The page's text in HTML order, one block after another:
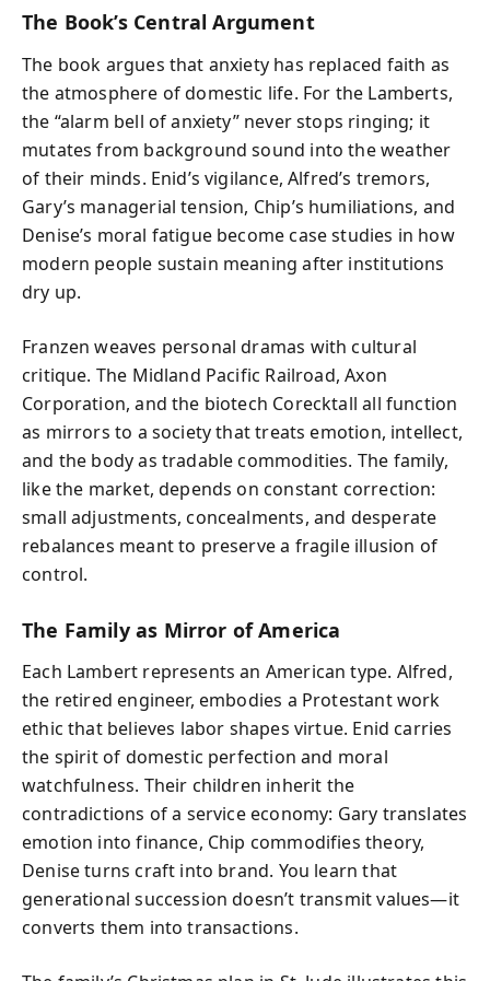
The Book’s Central Argument
The book argues that anxiety has replaced faith as
the atmosphere of domestic life. For the Lamberts,
the “alarm bell of anxiety” never stops ringing; it
mutates from background sound into the weather
of their minds. Enid’s vigilance, Alfred’s tremors,
Gary’s managerial tension, Chip’s humiliations, and
Denise’s moral fatigue become case studies in how
modern people sustain meaning after institutions
dry up.
Franzen weaves personal dramas with cultural
critique. The Midland Pacific Railroad, Axon
Corporation, and the biotech Corecktall all function
as mirrors to a society that treats emotion, intellect,
and the body as tradable commodities. The family,
like the market, depends on constant correction:
small adjustments, concealments, and desperate
rebalances meant to preserve a fragile illusion of
control.
The Family as Mirror of America
Each Lambert represents an American type. Alfred,
the retired engineer, embodies a Protestant work
ethic that believes labor shapes virtue. Enid carries
the spirit of domestic perfection and moral
watchfulness. Their children inherit the
contradictions of a service economy: Gary translates
emotion into finance, Chip commodifies theory,
Denise turns craft into brand. You learn that
generational succession doesn’t transmit values—it
converts them into transactions.